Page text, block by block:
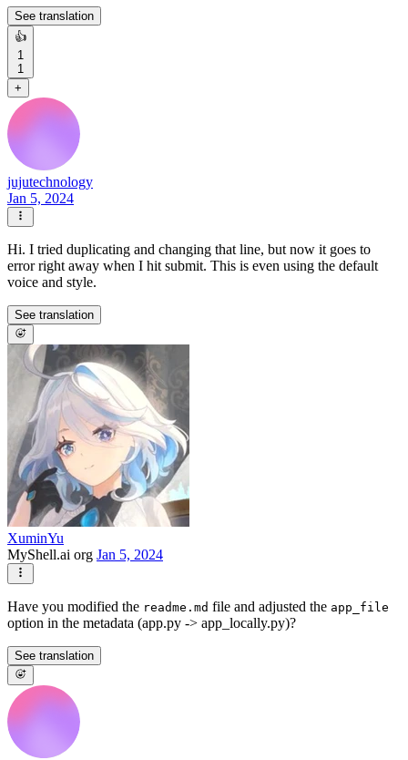
See translation
👍
1
1
+
jujutechnology
Jan 5, 2024
Hi. I tried duplicating and changing that line, but now it goes to
error right away when I hit submit. This is even using the default
voice and style.
See translation
XuminYu
MyShell.ai org Jan 5, 2024
Have you modified the readme.md file and adjusted the app_file
option in the metadata (app.py -> app_locally.py)?
See translation